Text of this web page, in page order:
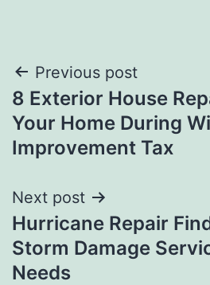
Post
navigation
Previous post
8 Exterior House
Your Home During
Improvement Tax
Next post
Hurricane Repair
Storm Damage
Needs